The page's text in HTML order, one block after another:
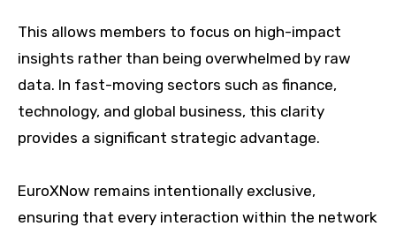
This allows members to focus on high-impact
insights rather than being overwhelmed by raw
data. In fast-moving sectors such as finance,
technology, and global business, this clarity
provides a significant strategic advantage.
EuroXNow remains intentionally exclusive,
ensuring that every interaction within the network